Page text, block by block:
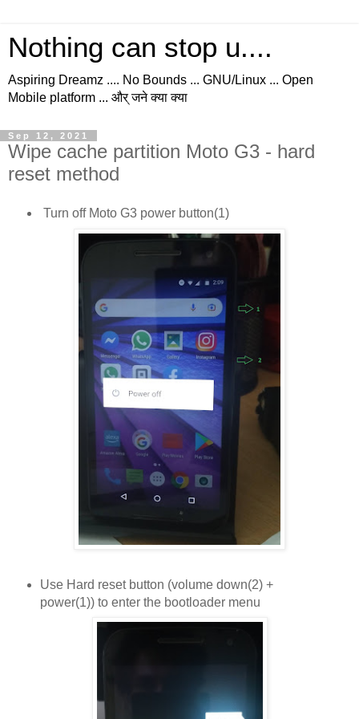
Nothing can stop u....
Aspiring Dreamz .... No Bounds ... GNU/Linux ... Open
Mobile platform ... और् जने क्या क्या
Sep 12, 2021
Wipe cache partition Moto G3 - hard
reset method
Turn off Moto G3 power button(1)
Use Hard reset button (volume down(2) +
power(1)) to enter the bootloader menu